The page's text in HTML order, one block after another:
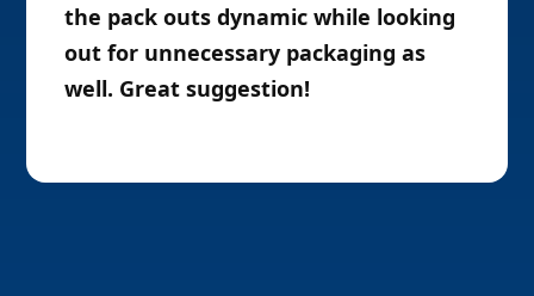
the pack outs dynamic while looking
out for unnecessary packaging as
well. Great suggestion!